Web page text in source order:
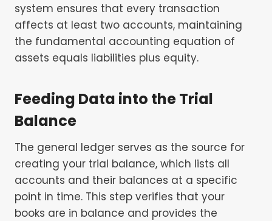
system ensures that every transaction
affects at least two accounts, maintaining
the fundamental accounting equation of
assets equals liabilities plus equity.
Feeding Data into the Trial
Balance
The general ledger serves as the source for
creating your trial balance, which lists all
accounts and their balances at a specific
point in time. This step verifies that your
books are in balance and provides the